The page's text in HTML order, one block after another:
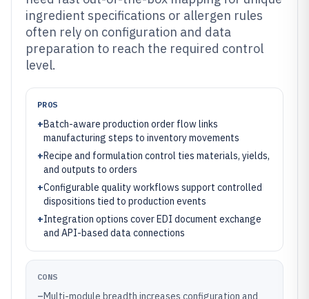
ingredient specifications or allergen rules
often rely on configuration and data
preparation to reach the required control
level.
PROS
+Batch-aware production order flow links
manufacturing steps to inventory movements
+Recipe and formulation control ties materials, yields,
and outputs to orders
+Configurable quality workflows support controlled
dispositions tied to production events
+Integration options cover EDI document exchange
and API-based data connections
CONS
–Multi-module breadth increases configuration and